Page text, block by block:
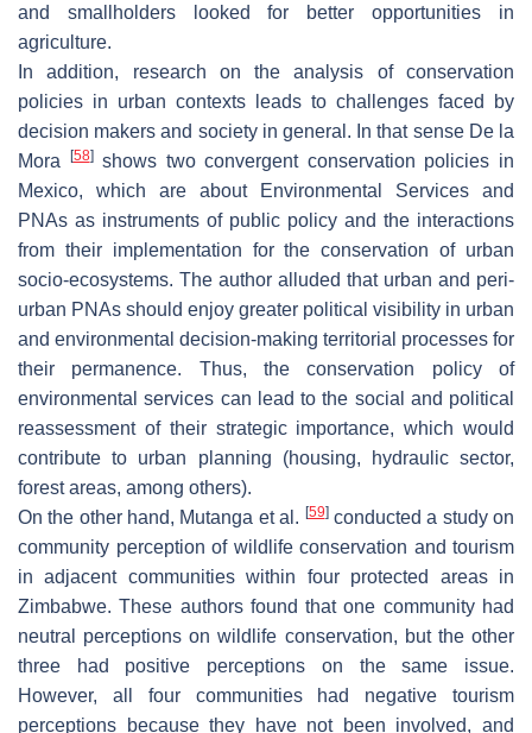
and smallholders looked for better opportunities in
agriculture.
In addition, research on the analysis of conservation
policies in urban contexts leads to challenges faced by
decision makers and society in general. In that sense De la
Mora
[58]shows two convergent conservation policies in
Mexico, which are about Environmental Services and
PNAs as instruments of public policy and the interactions
from their implementation for the conservation of urban
socio-ecosystems. The author alluded that urban and peri-
urban PNAs should enjoy greater political visibility in urban
and environmental decision-making territorial processes for
their permanence. Thus, the conservation policy of
environmental services can lead to the social and political
reassessment of their strategic importance, which would
contribute to urban planning (housing, hydraulic sector,
forest areas, among others).
On the other hand, Mutanga et al. [59]conducted a study on
community perception of wildlife conservation and tourism
in adjacent communities within four protected areas in
Zimbabwe. These authors found that one community had
neutral perceptions on wildlife conservation, but the other
three had positive perceptions on the same issue.
However, all four communities had negative tourism
perceptions because they have not been involved, and